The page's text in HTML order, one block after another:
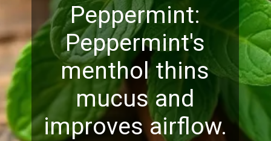
Peppermint:
Peppermint's
menthol thins
mucus and
improves airflow.